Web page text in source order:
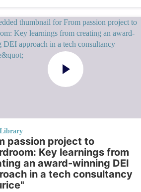
passion project to
Key learnings from
an award-winning DEI
in a tech consultancy